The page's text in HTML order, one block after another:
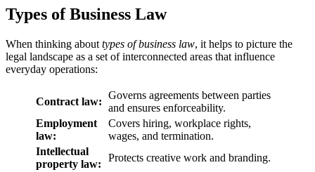
Types of Business Law
When thinking about types of business law, it helps to picture the
legal landscape as a set of interconnected areas that influence
everyday operations:
Contract law:
Governs agreements between parties
and ensures enforceability.
Employment
law:
Covers hiring, workplace rights,
wages, and termination.
Intellectual
property law:
Protects creative work and branding.